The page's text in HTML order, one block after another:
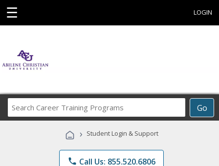
☰ LOGIN
Go
Career
Programs
› Student Login & Support
phone Call Us: 855.520.6806